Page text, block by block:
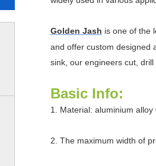
Golden Jash is one of the
and offer custom designed
sink, our engineers cut,
Basic Info:
1. Material: aluminium alloy
2. The maximum width of